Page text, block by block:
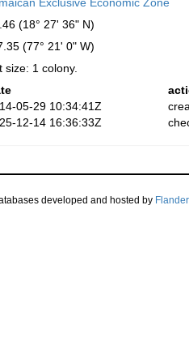
Exclusive Economic Zone
(18° 27' 36" N)
(77° 21' 0" W)
size: 1 colony.
05-29 10:34:41Z
12-14 16:36:33Z
developed and hosted by